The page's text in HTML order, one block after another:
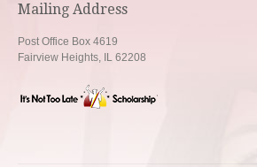
Mailing Address
Post Office Box 4619
Fairview Heights, IL 62208